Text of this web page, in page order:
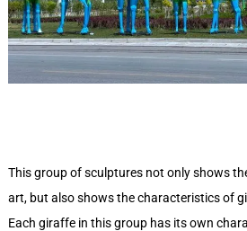
This group of sculptures not only shows
art, but also shows the characteristics of
Each giraffe in this group has its own